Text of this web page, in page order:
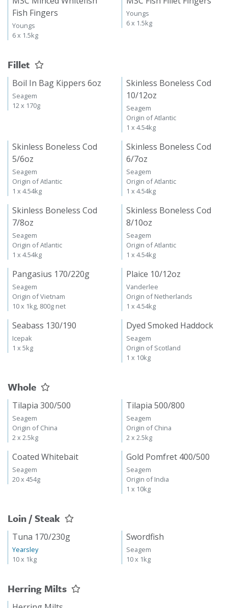
Fish Fingers
Youngs
6 x 1.5kg
Youngs
6 x 1.5kg
Fillet
Boil In Bag Kippers 6oz
Seagem
12 x 170g
Skinless Boneless Cod
10/12oz
Seagem
Origin of Atlantic
1 x 4.54kg
Skinless Boneless Cod
5/6oz
Seagem
Origin of Atlantic
1 x 4.54kg
Skinless Boneless Cod
6/7oz
Seagem
Origin of Atlantic
1 x 4.54kg
Skinless Boneless Cod
7/8oz
Seagem
Origin of Atlantic
1 x 4.54kg
Skinless Boneless Cod
8/10oz
Seagem
Origin of Atlantic
1 x 4.54kg
Pangasius 170/220g
Seagem
Origin of Vietnam
10 x 1kg, 800g net
Plaice 10/12oz
Vanderlee
Origin of Netherlands
1 x 4.54kg
Seabass 130/190
Icepak
1 x 5kg
Dyed Smoked Haddock
Seagem
Origin of Scotland
1 x 10kg
Whole
Tilapia 300/500
Seagem
Origin of China
2 x 2.5kg
Tilapia 500/800
Seagem
Origin of China
2 x 2.5kg
Coated Whitebait
Seagem
20 x 454g
Gold Pomfret 400/500
Seagem
Origin of India
1 x 10kg
Loin / Steak
Tuna 170/230g
Yearsley
10 x 1kg
Swordfish
Seagem
10 x 1kg
Herring Milts